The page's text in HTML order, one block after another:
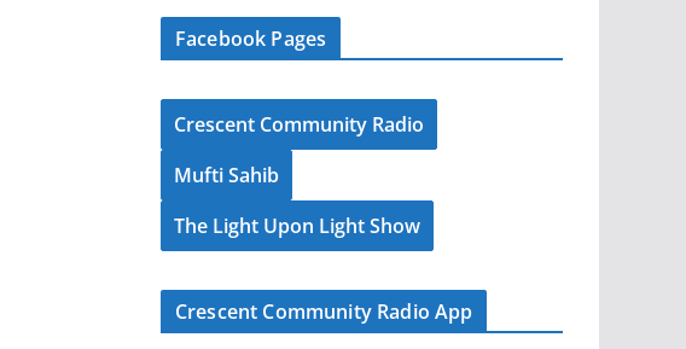
Facebook Pages
Crescent Community Radio
Mufti Sahib
The Light Upon Light Show
Crescent Community Radio App